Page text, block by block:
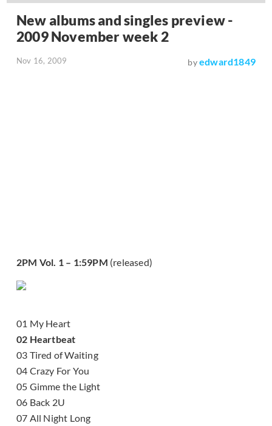
New albums and singles preview -
2009 November week 2
Nov 16, 2009 byedward1849
2PM Vol. 1 – 1:59PM (released)
01 My Heart
02 Heartbeat
03 Tired of Waiting
04 Crazy For You
05 Gimme the Light
06 Back 2U
07 All Night Long